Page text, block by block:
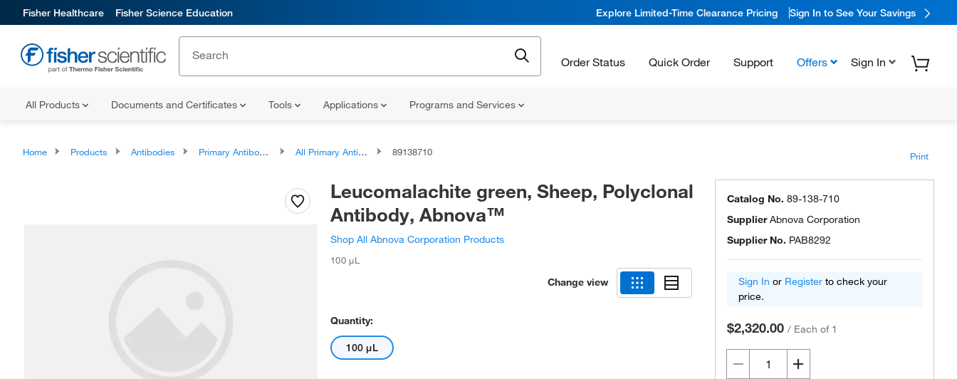
Fisher Healthcare Fisher Science Education Explore Limited-Time Clearance Pricing Sign In to See Your Savings
Order Status Quick Order Support Offers Sign In
All Products Documents and Certificates Tools Applications Programs and Services
Home Products Antibodies Primary Antibodies All Primary Antibodies 89138710 Print
Leucomalachite green, Sheep, Polyclonal
Antibody, Abnova™
Shop All Abnova Corporation Products
100 μL
Change view
Quantity:
100 μL
Catalog No. 89-138-710
SupplierAbnova Corporation
Supplier No. PAB8292
Sign In or Register to check your
price.
$2,320.00 / Each of 1